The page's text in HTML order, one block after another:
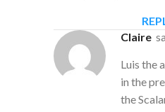
Claire
Luis the
in the
the